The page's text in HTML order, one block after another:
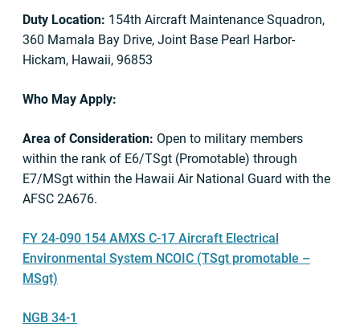
Duty Location: 154th Aircraft Maintenance Squadron,
360 Mamala Bay Drive, Joint Base Pearl Harbor-
Hickam, Hawaii, 96853
Who May Apply:
Area of Consideration: Open to military members
within the rank of E6/TSgt (Promotable) through
E7/MSgt within the Hawaii Air National Guard with the
AFSC 2A676.
FY 24-090 154 AMXS C-17 Aircraft Electrical
Environmental System NCOIC (TSgt promotable –
MSgt)
NGB 34-1